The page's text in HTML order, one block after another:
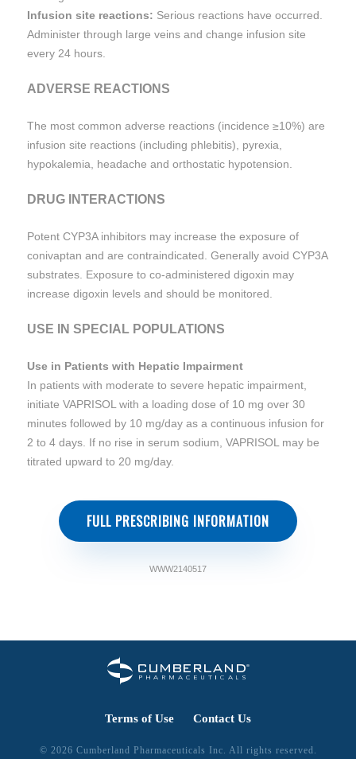
Infusion site reactions: Serious reactions have occurred.
Administer through large veins and change infusion site
every 24 hours.
ADVERSE REACTIONS
The most common adverse reactions (incidence ≥10%) are
infusion site reactions (including phlebitis), pyrexia,
hypokalemia, headache and orthostatic hypotension.
DRUG INTERACTIONS
Potent CYP3A inhibitors may increase the exposure of
conivaptan and are contraindicated. Generally avoid CYP3A
substrates. Exposure to co-administered digoxin may
increase digoxin levels and should be monitored.
USE IN SPECIAL POPULATIONS
Use in Patients with Hepatic Impairment
In patients with moderate to severe hepatic impairment,
initiate VAPRISOL with a loading dose of 10 mg over 30
minutes followed by 10 mg/day as a continuous infusion for
2 to 4 days. If no rise in serum sodium, VAPRISOL may be
titrated upward to 20 mg/day.
FULL PRESCRIBING INFORMATION
WWW2140517
Terms of Use Contact Us
© 2026 Cumberland Pharmaceuticals Inc. All rights reserved.